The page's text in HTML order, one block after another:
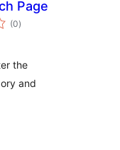
Page
(0total
ratings
)
the
and